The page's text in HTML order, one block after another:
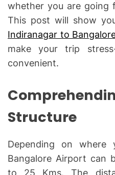
whether you are going
This post will show
Indiranagar to
make your trip
convenient.
Structure
Depending on where
Bangalore Airport can
to 25 Kms. The